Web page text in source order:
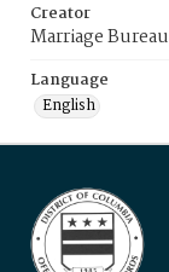
Creator
Marriage Bureau
Language
English